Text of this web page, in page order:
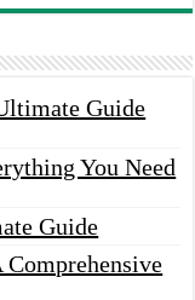
Guide
You Need
Guide